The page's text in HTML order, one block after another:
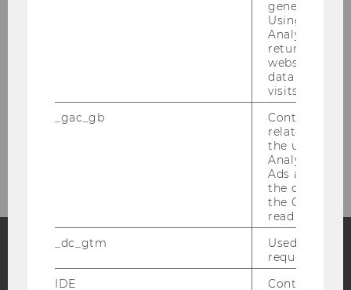
FacebookInstagramBlog
generated
Using this
Analytics can
returning
website and
data from
visits.
_gac_gb
Contains
related
the user. If
Analytics and
Ads
the
the Google
read this
_dc_gtm
Used to
request rate.
IDE
Contains a